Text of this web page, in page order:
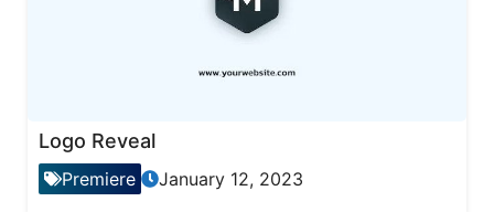
Logo Reveal
Premiere January 12, 2023